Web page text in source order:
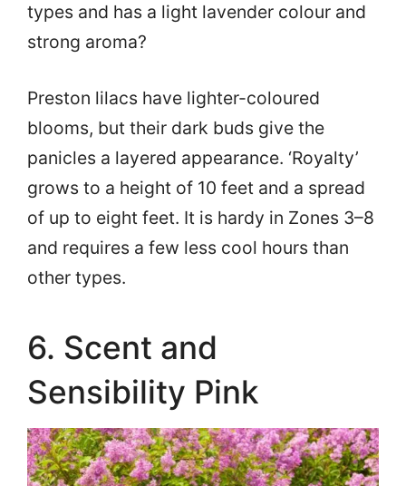
types and has a light lavender colour and
strong aroma?
Preston lilacs have lighter-coloured
blooms, but their dark buds give the
panicles a layered appearance. ‘Royalty’
grows to a height of 10 feet and a spread
of up to eight feet. It is hardy in Zones 3–8
and requires a few less cool hours than
other types.
6. Scent and
Sensibility Pink